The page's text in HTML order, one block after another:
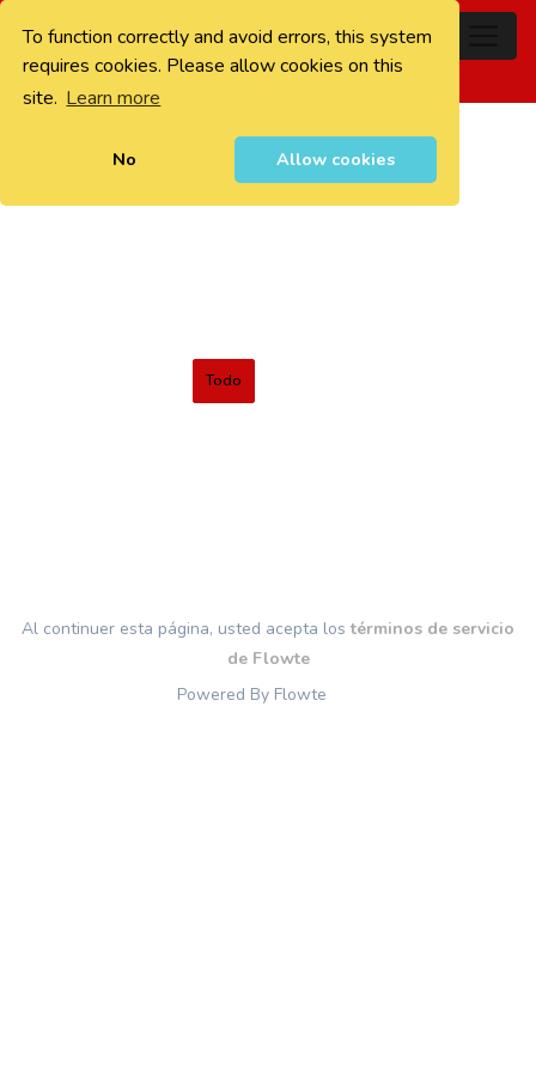
To function correctly and avoid errors, this system
requires cookies. Please allow cookies on this
site. Learn more
No Allow cookies
0
Todo
Al continuer esta página, usted acepta lostérminos de servicio
de Flowte
Powered By Flowte